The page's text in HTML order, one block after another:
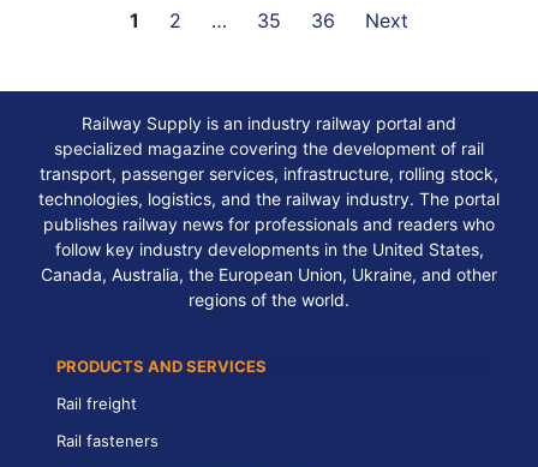
1 2 … 35 36 Next
Railway Supply is an industry railway portal and
specialized magazine covering the development of rail
transport, passenger services, infrastructure, rolling stock,
technologies, logistics, and the railway industry. The portal
publishes railway news for professionals and readers who
follow key industry developments in the United States,
Canada, Australia, the European Union, Ukraine, and other
regions of the world.
PRODUCTS AND SERVICES
Rail freight
Rail fasteners